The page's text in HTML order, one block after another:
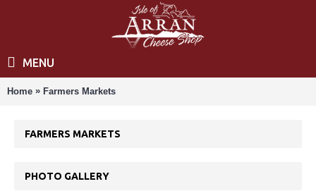
MENU
Home » Farmers Markets
FARMERS MARKETS
PHOTO GALLERY